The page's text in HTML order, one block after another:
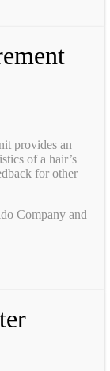
provides an
of a hair’s
for other
Company and